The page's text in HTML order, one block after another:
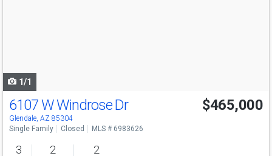
1/1
6107 W Windrose Dr
Glendale, AZ 85304
$465,000
Single Family Closed MLS # 6983626
3 2 2